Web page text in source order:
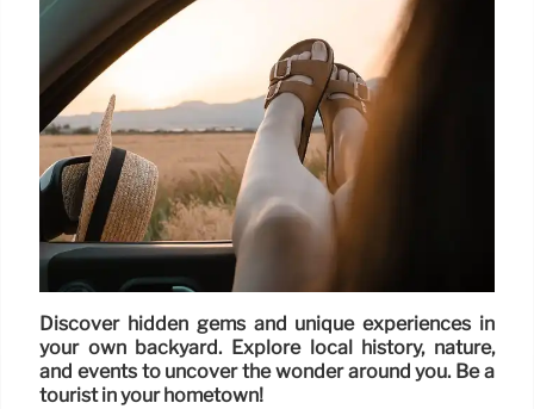
Discover hidden gems and unique experiences in
your own backyard. Explore local history, nature,
and events to uncover the wonder around you. Be a
tourist in your hometown!